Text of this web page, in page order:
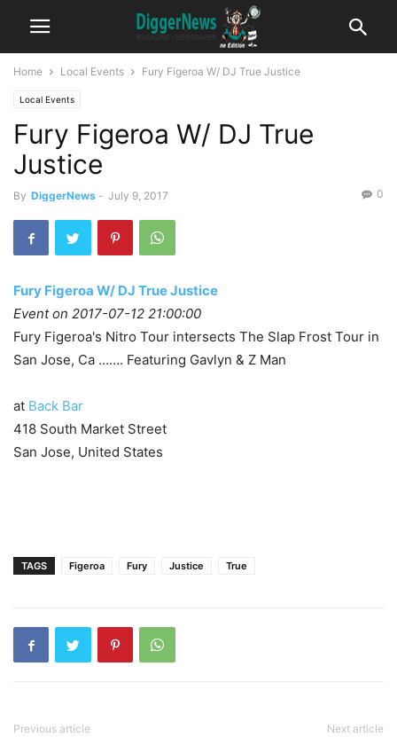
Home Local Events Fury Figeroa W/ DJ True Justice
Local Events
Fury Figeroa W/ DJ True
Justice
By DiggerNews - July 9, 2017 0
Fury Figeroa W/ DJ True Justice
Event on 2017-07-12 21:00:00
Fury Figeroa's Nitro Tour intersects The Slap Frost Tour in
San Jose, Ca ……. Featuring Gavlyn & Z Man
at Back Bar
418 South Market Street
San Jose, United States
TAGS Figeroa Fury Justice True
Previous article Next article